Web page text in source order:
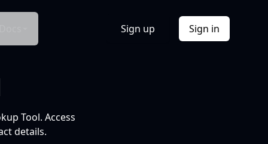
Sign up Sign in
Tool. Access
details.